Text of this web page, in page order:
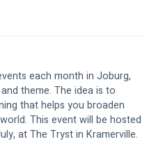
each month in Joburg,
theme. The idea is to
that helps you broaden
This event will be hosted
at The Tryst in Kramerville.